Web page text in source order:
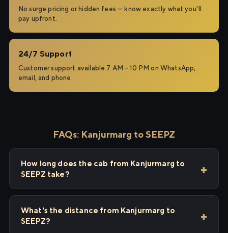
No surge pricing or hidden fees — know exactly what you'll
pay upfront.
24/7 Support
Customer support available 7 AM – 10 PM on WhatsApp,
email, and phone.
FAQs: Kanjurmarg to SEEPZ
How long does the cab from Kanjurmarg to
SEEPZ take?
What's the distance from Kanjurmarg to
SEEPZ?